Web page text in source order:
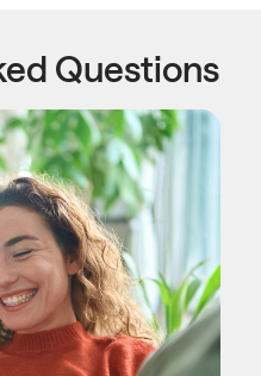
Questions